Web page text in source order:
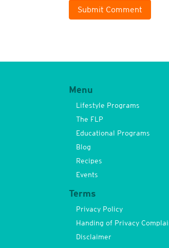
Submit Comment
Menu
Lifestyle Programs
The FLP
Educational Programs
Blog
Recipes
Events
Terms
Privacy Policy
Handing of Privacy
Disclaimer